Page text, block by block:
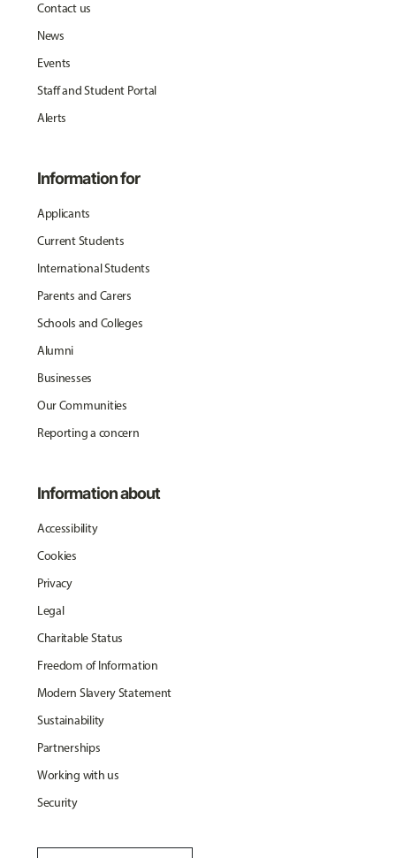
Contact us
News
Events
Staff and Student Portal
Alerts
Information for
Applicants
Current Students
International Students
Parents and Carers
Schools and Colleges
Alumni
Businesses
Our Communities
Reporting a concern
Information about
Accessibility
Cookies
Privacy
Legal
Charitable Status
Freedom of Information
Modern Slavery Statement
Sustainability
Partnerships
Working with us
Security